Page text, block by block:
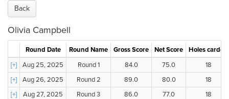
Back
Olivia Campbell
Round Date Round Name Gross Score Net Score
Holes carded
[+]
Aug 25, 2025 Round 1 84.0 75.0
18
[+]
Aug 26, 2025 Round 2 89.0 80.0
18
[+]
Aug 27, 2025 Round 3 86.0 77.0 18